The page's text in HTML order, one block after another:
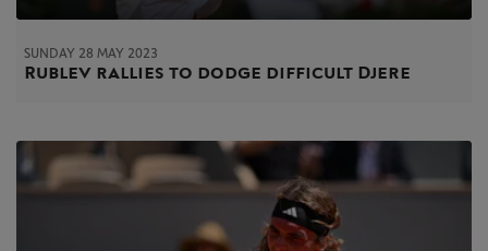
SUNDAY 28 MAY 2023
Rublev rallies to dodge difficult Djere